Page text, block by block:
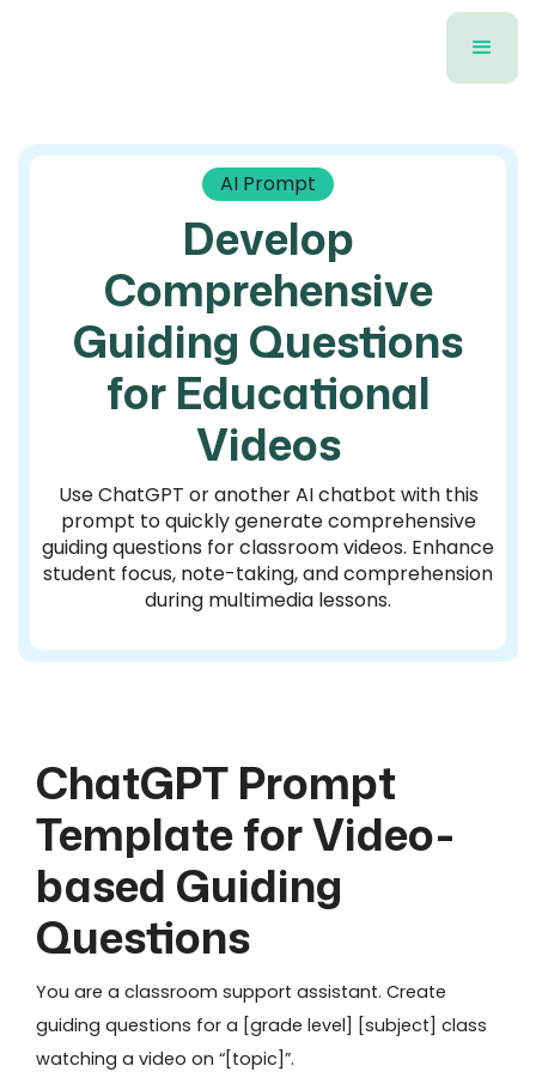
AI Prompt
Develop
Comprehensive
Guiding Questions
for Educational
Videos
Use ChatGPT or another AI chatbot with this
prompt to quickly generate comprehensive
guiding questions for classroom videos. Enhance
student focus, note-taking, and comprehension
during multimedia lessons.
ChatGPT Prompt
Template for Video-
based Guiding
Questions
You are a classroom support assistant. Create
guiding questions for a [grade level] [subject] class
watching a video on “[topic]”.